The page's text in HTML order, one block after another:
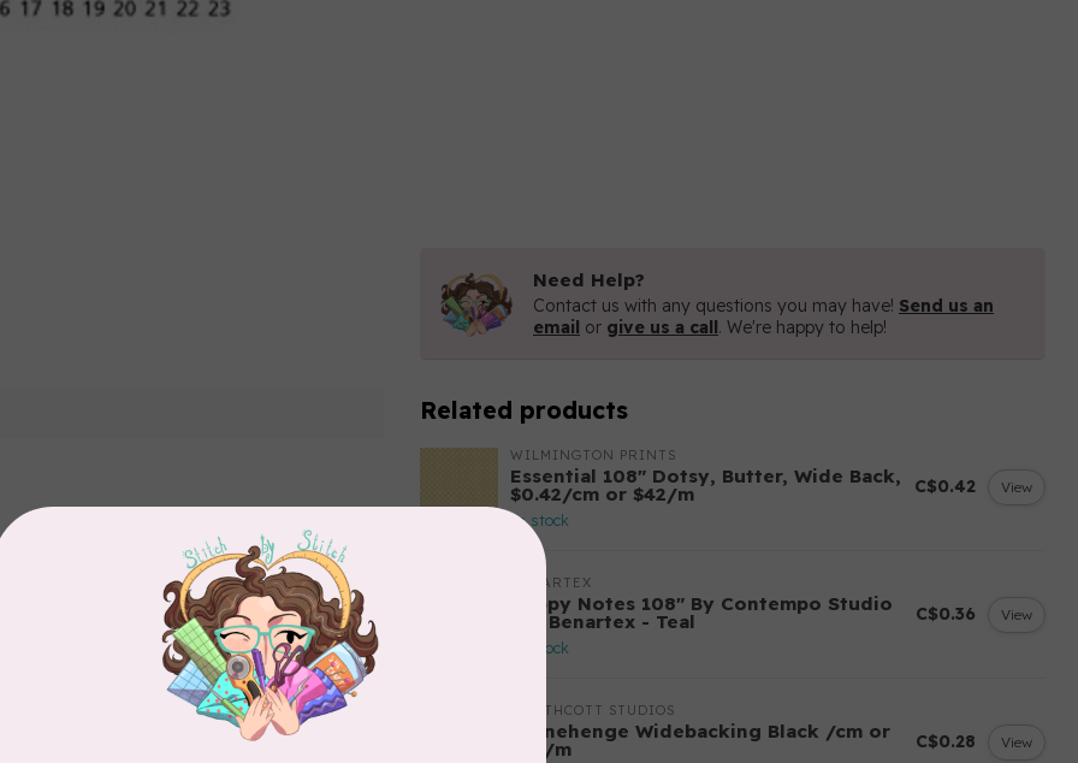
Add your review
Need Help?
Contact us with any questions you may have! Send us an
email or give us a call. We're happy to help!
Related products
WILMINGTON PRINTS
Essential 108″ Dotsy, Butter, Wide Back,
$0.42/cm or $42/m
In stock
C$0.42 View
BENARTEX
Happy Notes 108" By Contempo Studio
For Benartex - Teal
In stock
C$0.36 View
NORTHCOTT STUDIOS
Stonehenge Widebacking Black /cm or
$28/m C$0.28 View